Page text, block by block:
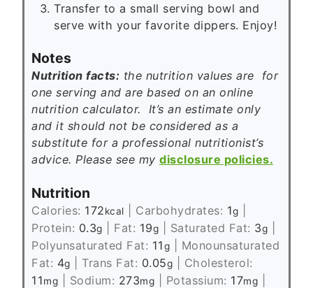
Transfer to a small serving bowl and
serve with your favorite dippers. Enjoy!
Notes
Nutrition facts: the nutrition values are for
one serving and are based on an online
nutrition calculator. It’s an estimate only
and it should not be considered as a
substitute for a professional nutritionist’s
advice. Please see my disclosure policies.
Nutrition
Calories: 172kcal Carbohydrates: 1g
Protein: 0.3g Fat: 19g Saturated Fat: 3g
Polyunsaturated Fat: 11g
Monounsaturated
Fat: 4g Trans Fat: 0.05g
Cholesterol:
11mg Sodium: 273mg Potassium: 17mg